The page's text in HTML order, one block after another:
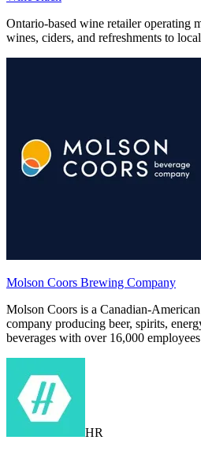
Ontario-based wine retailer operating
wines, ciders, and refreshments to
Molson Coors Brewing Company
Molson Coors is a Canadian-
company producing beer, spirits,
beverages with over 16,000
HR